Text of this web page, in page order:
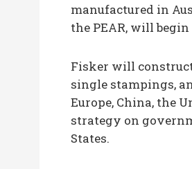
manufactured in
the PEAR, will
Fisker will
single stampings,
Europe, China, the
strategy on
States.